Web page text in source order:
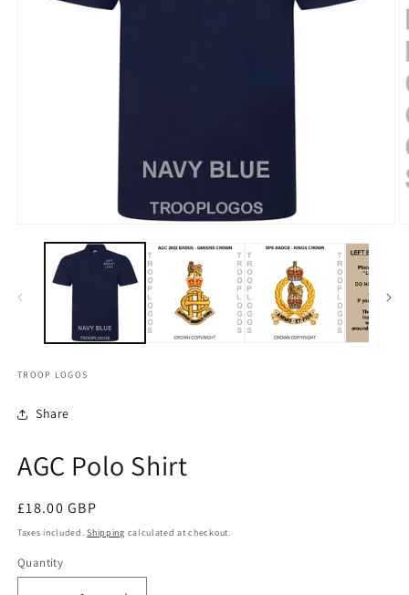
TROOP LOGOS
Share
AGC Polo Shirt
Regular
price
£18.00 GBP
Taxes included.Shipping calculated at checkout.
Quantity
Quantity